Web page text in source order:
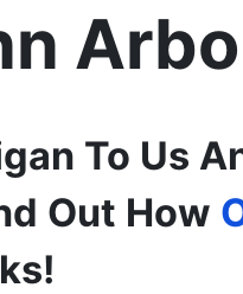
To Us
Out How